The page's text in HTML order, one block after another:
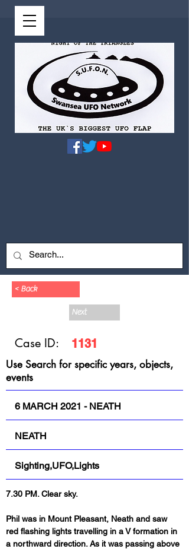
< Back
Next
Case ID: 1131
Use Search for specific years, objects,
events
6 MARCH 2021 - NEATH
NEATH
Sighting,UFO,Lights
7.30 PM. Clear sky.
Phil was in Mount Pleasant, Neath and saw
red flashing lights travelling in a V formation in
a northward direction. As it was passing above